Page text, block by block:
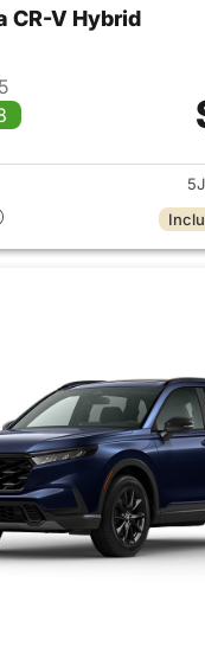
CR-V Hybrid
View